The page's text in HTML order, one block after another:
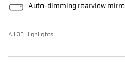
Auto-dimming rearview
All 30 Highlights